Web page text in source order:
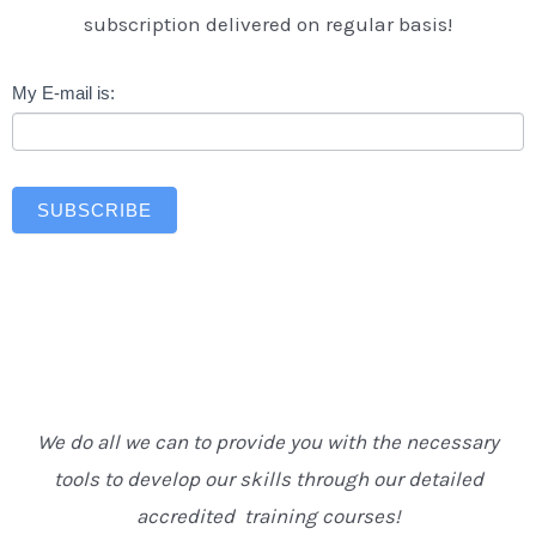
subscription delivered on regular basis!
Newsletter
My E-mail is:
SUBSCRIBE
We do all we can to provide you with the necessary
tools to develop our skills through our detailed
accredited training courses!